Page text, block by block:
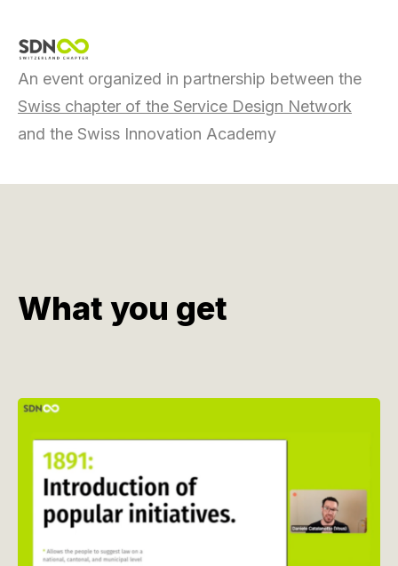
An event organized in partnership between the
Swiss chapter of the Service Design Network
and the Swiss Innovation Academy
What you get